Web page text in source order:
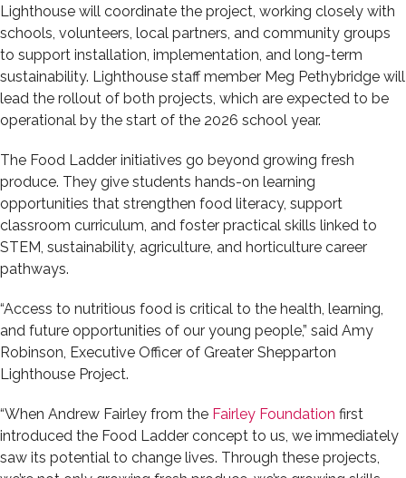
Lighthouse will coordinate the project, working closely with
schools, volunteers, local partners, and community groups
to support installation, implementation, and long-term
sustainability. Lighthouse staff member Meg Pethybridge will
lead the rollout of both projects, which are expected to be
operational by the start of the 2026 school year.
The Food Ladder initiatives go beyond growing fresh
produce. They give students hands-on learning
opportunities that strengthen food literacy, support
classroom curriculum, and foster practical skills linked to
STEM, sustainability, agriculture, and horticulture career
pathways.
“Access to nutritious food is critical to the health, learning,
and future opportunities of our young people,” said Amy
Robinson, Executive Officer of Greater Shepparton
Lighthouse Project.
“When Andrew Fairley from the Fairley Foundation first
introduced the Food Ladder concept to us, we immediately
saw its potential to change lives. Through these projects,